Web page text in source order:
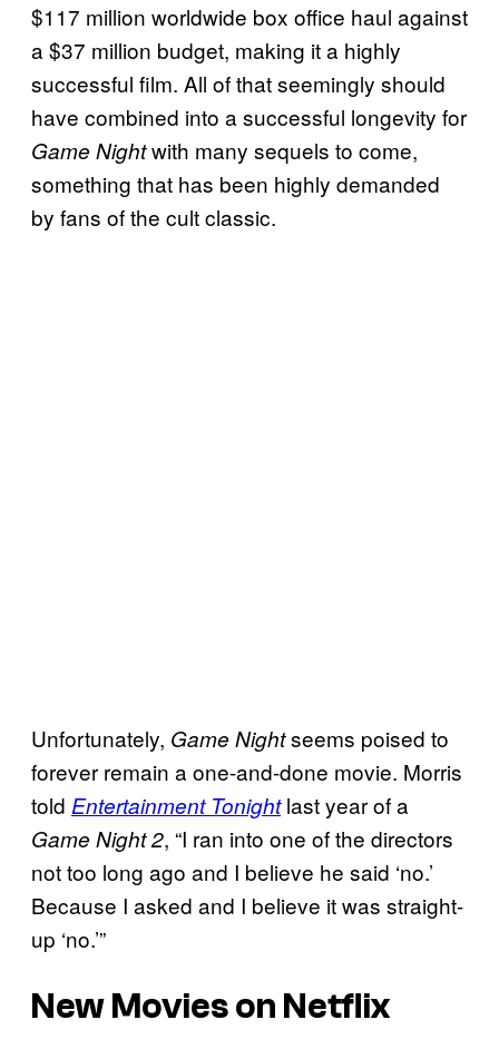
$117 million worldwide box office haul against
a $37 million budget, making it a highly
successful film. All of that seemingly should
have combined into a successful longevity for
Game Nightwith many sequels to come,
something that has been highly demanded
by fans of the cult classic.
Unfortunately, Game Nightseems poised to
forever remain a one-and-done movie. Morris
told Entertainment Tonightlast year of a
Game Night 2, “I ran into one of the directors
not too long ago and I believe he said ‘no.’
Because I asked and I believe it was straight-
up ‘no.’”
New Movies on Netflix